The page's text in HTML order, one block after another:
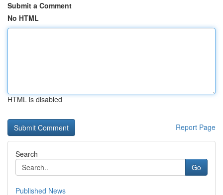
Submit a Comment
No HTML
HTML is disabled
Report Page
Search
Go
Published News